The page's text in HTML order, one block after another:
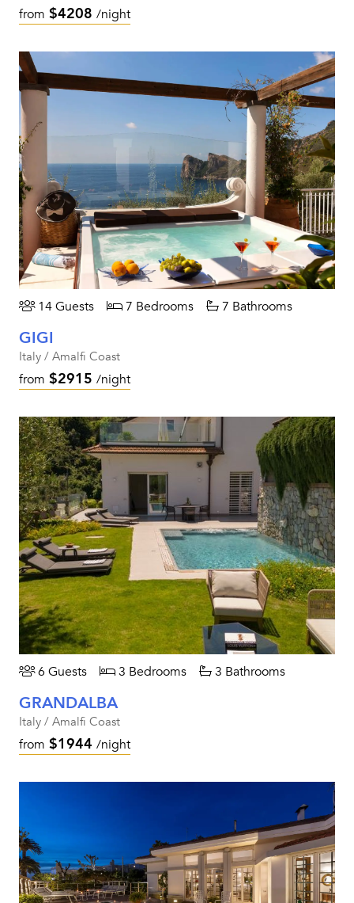
from $4208 /night
14 Guests 7 Bedrooms 7 Bathrooms
GIGI
Italy / Amalfi Coast
from $2915 /night
6 Guests 3 Bedrooms 3 Bathrooms
GRANDALBA
Italy / Amalfi Coast
from $1944 /night